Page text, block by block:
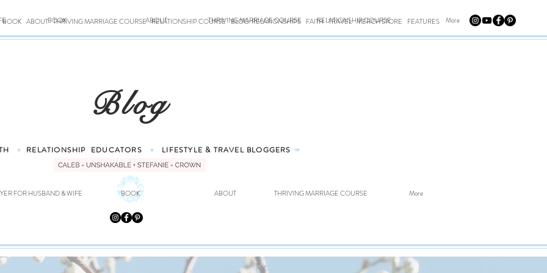
BOOK ABOUT THRIVING MARRIAGE COURSE RELATIONSHIP COURSE BLOG: RELATIONSHIPS FAITH TRAVEL MERCH STORE FEATURES
BOOK ABOUT THRIVING MARRIAGE COURSE RELATIONSHIP COURSE More
Blog
♥ RELATIONSHIP EDUCATORS ♥ LIFESTYLE & TRAVEL BLOGGERS ⤀
FOR HUSBAND & WIFE BOOK ABOUT THRIVING MARRIAGE COURSE More